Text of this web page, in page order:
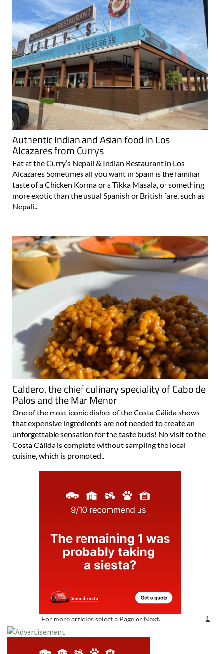
Authentic Indian and Asian food in Los
Alcazares from Currys
Eat at the Curry’s Nepali & Indian Restaurant in Los
Alcázares Sometimes all you want in Spain is the familiar
taste of a Chicken Korma or a Tikka Masala, or something
more exotic than the usual Spanish or British fare, such as
Nepali..
Caldero, the chief culinary speciality of Cabo de
Palos and the Mar Menor
One of the most iconic dishes of the Costa Cálida shows
that expensive ingredients are not needed to create an
unforgettable sensation for the taste buds! No visit to the
Costa Cálida is complete without sampling the local
cuisine, which is promoted..
For more articles select a Page or Next. 1